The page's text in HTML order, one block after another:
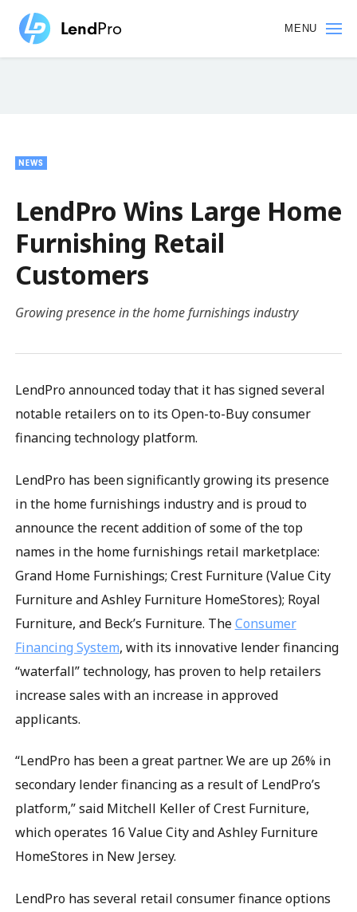
main
content
MENU
NEWS
LendPro Wins Large Home
Furnishing Retail
Customers
Growing presence in the home furnishings industry
LendPro announced today that it has signed several
notable retailers on to its Open-to-Buy consumer
financing technology platform.
LendPro has been significantly growing its presence
in the home furnishings industry and is proud to
announce the recent addition of some of the top
names in the home furnishings retail marketplace:
Grand Home Furnishings; Crest Furniture (Value City
Furniture and Ashley Furniture HomeStores); Royal
Furniture, and Beck’s Furniture. TheConsumer
Financing System, with its innovative lender financing
“waterfall” technology, has proven to help retailers
increase sales with an increase in approved
applicants.
“LendPro has been a great partner. We are up 26% in
secondary lender financing as a result of LendPro’s
platform,” said Mitchell Keller of Crest Furniture,
which operates 16 Value City and Ashley Furniture
HomeStores in New Jersey.
LendPro has several retail consumer finance options